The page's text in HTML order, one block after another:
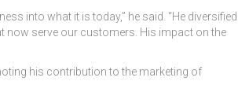
into what it is today,” he said. “He diversified
now serve our customers. His impact on the
his contribution to the marketing of